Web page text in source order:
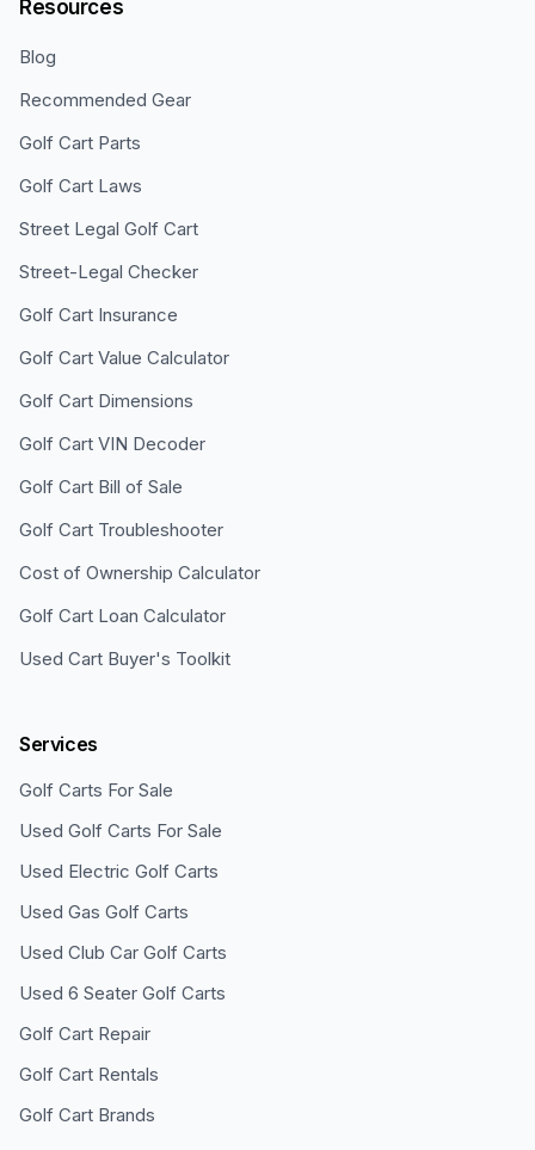
Resources
Blog
Recommended Gear
Golf Cart Parts
Golf Cart Laws
Street Legal Golf Cart
Street-Legal Checker
Golf Cart Insurance
Golf Cart Value Calculator
Golf Cart Dimensions
Golf Cart VIN Decoder
Golf Cart Bill of Sale
Golf Cart Troubleshooter
Cost of Ownership Calculator
Golf Cart Loan Calculator
Used Cart Buyer's Toolkit
Services
Golf Carts For Sale
Used Golf Carts For Sale
Used Electric Golf Carts
Used Gas Golf Carts
Used Club Car Golf Carts
Used 6 Seater Golf Carts
Golf Cart Repair
Golf Cart Rentals
Golf Cart Brands